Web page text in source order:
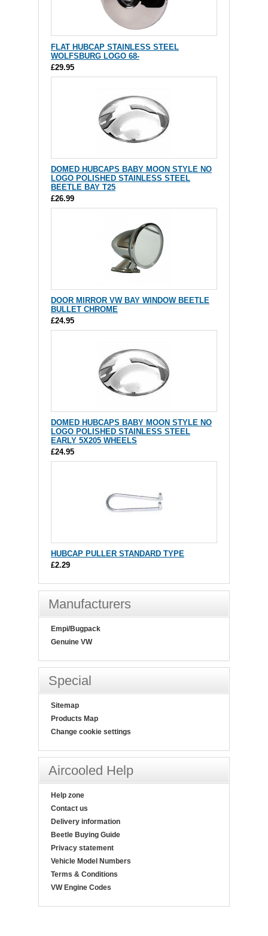
FLAT HUBCAP STAINLESS STEEL
WOLFSBURG LOGO 68-
£29.95
DOMED HUBCAPS BABY MOON STYLE NO
LOGO POLISHED STAINLESS STEEL
BEETLE BAY T25
£26.99
DOOR MIRROR VW BAY WINDOW BEETLE
BULLET CHROME
£24.95
DOMED HUBCAPS BABY MOON STYLE NO
LOGO POLISHED STAINLESS STEEL
EARLY 5X205 WHEELS
£24.95
HUBCAP PULLER STANDARD TYPE
£2.29
Manufacturers
Empi/Bugpack
Genuine VW
Special
Sitemap
Products Map
Change cookie settings
Aircooled Help
Help zone
Contact us
Delivery information
Beetle Buying Guide
Privacy statement
Vehicle Model Numbers
Terms & Conditions
VW Engine Codes